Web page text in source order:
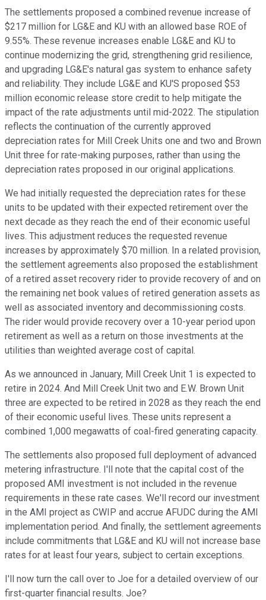
The settlements proposed a combined revenue increase of
$217 million for LG&E and KU with an allowed base ROE of
9.55%. These revenue increases enable LG&E and KU to
continue modernizing the grid, strengthening grid resilience,
and upgrading LG&E's natural gas system to enhance safety
and reliability. They include LG&E and KU'S proposed $53
million economic release store credit to help mitigate the
impact of the rate adjustments until mid-2022. The stipulation
reflects the continuation of the currently approved
depreciation rates for Mill Creek Units one and two and Brown
Unit three for rate-making purposes, rather than using the
depreciation rates proposed in our original applications.
We had initially requested the depreciation rates for these
units to be updated with their expected retirement over the
next decade as they reach the end of their economic useful
lives. This adjustment reduces the requested revenue
increases by approximately $70 million. In a related provision,
the settlement agreements also proposed the establishment
of a retired asset recovery rider to provide recovery of and on
the remaining net book values of retired generation assets as
well as associated inventory and decommissioning costs.
The rider would provide recovery over a 10-year period upon
retirement as well as a return on those investments at the
utilities than weighted average cost of capital.
As we announced in January, Mill Creek Unit 1 is expected to
retire in 2024. And Mill Creek Unit two and E.W. Brown Unit
three are expected to be retired in 2028 as they reach the end
of their economic useful lives. These units represent a
combined 1,000 megawatts of coal-fired generating capacity.
The settlements also proposed full deployment of advanced
metering infrastructure. I'll note that the capital cost of the
proposed AMI investment is not included in the revenue
requirements in these rate cases. We'll record our investment
in the AMI project as CWIP and accrue AFUDC during the AMI
implementation period. And finally, the settlement agreements
include commitments that LG&E and KU will not increase base
rates for at least four years, subject to certain exceptions.
I'll now turn the call over to Joe for a detailed overview of our
first-quarter financial results. Joe?